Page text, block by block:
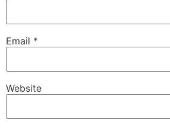
Email *
Website